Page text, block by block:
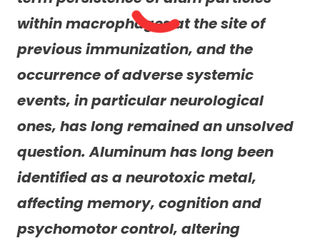
within macrophages at the site of
previous immunization, and the
occurrence of adverse systemic
events, in particular neurological
ones, has long remained an unsolved
question. Aluminum has long been
identified as a neurotoxic metal,
affecting memory, cognition and
psychomotor control, altering